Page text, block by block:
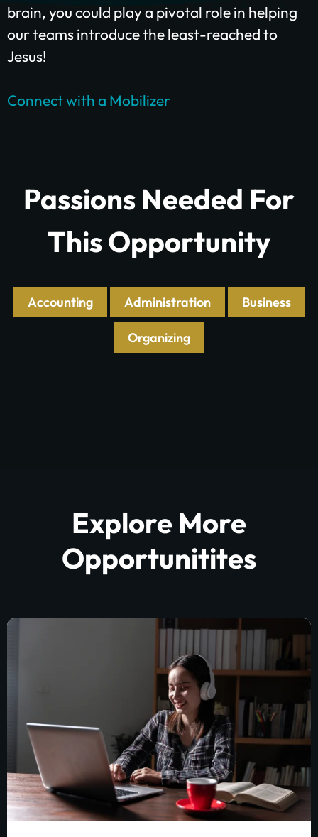
brain, you could play a pivotal role in helping
our teams introduce the least-reached to
Jesus!
Connect with a Mobilizer
Passions Needed For
This Opportunity
Accounting Administration Business
Organizing
Explore More
Opportunitites
$100/mo $200/mo